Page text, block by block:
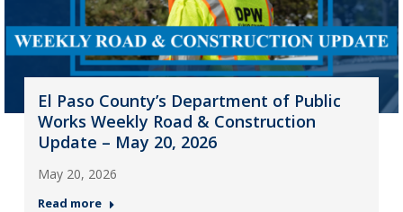
El Paso County’s Department of Public
Works Weekly Road & Construction
Update – May 20, 2026
May 20, 2026
Read more